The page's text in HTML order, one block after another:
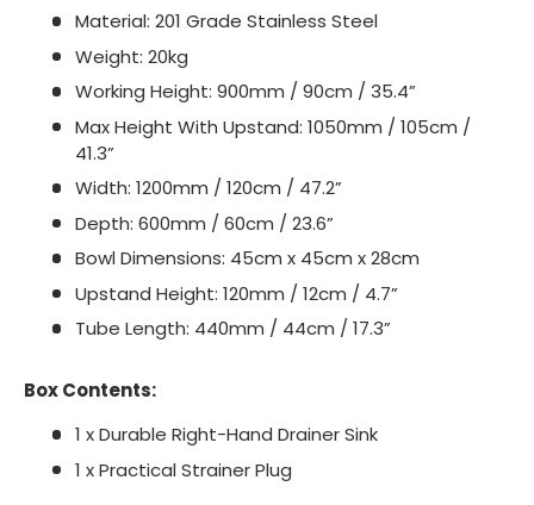
Material: 201 Grade Stainless Steel
Weight: 20kg
Working Height: 900mm / 90cm / 35.4”
Max Height With Upstand: 1050mm / 105cm /
41.3”
Width: 1200mm / 120cm / 47.2”
Depth: 600mm / 60cm / 23.6”
Bowl Dimensions: 45cm x 45cm x 28cm
Upstand Height: 120mm / 12cm / 4.7”
Tube Length: 440mm / 44cm / 17.3”
Box Contents:
1 x Durable Right-Hand Drainer Sink
1 x Practical Strainer Plug